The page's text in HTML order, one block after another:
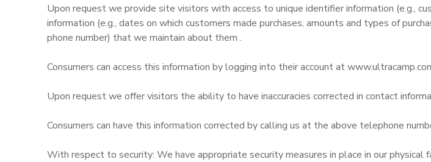
Upon request we provide site visitors with access to unique identifier information (e.g.,
information (e.g., dates on which customers made purchases, amounts and types of
phone number) that we maintain about them .
Consumers can access this information by logging into their account at
Upon request we offer visitors the ability to have inaccuracies corrected in contact
Consumers can have this information corrected by calling us at the above telephone
With respect to security: We have appropriate security measures in place in our